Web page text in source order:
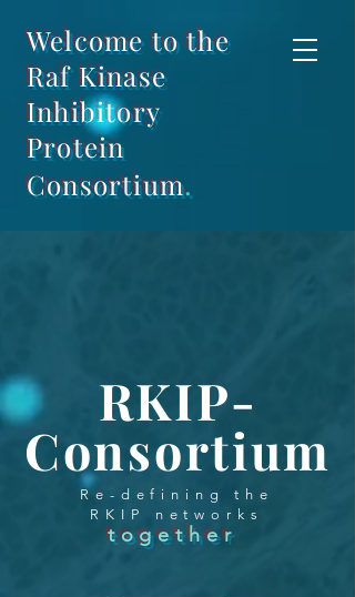
Welcome to the
Raf Kinase
Inhibitory
Protein
Consortium.
RKIP-
Consortium
Re-defining the
RKIP networks
together